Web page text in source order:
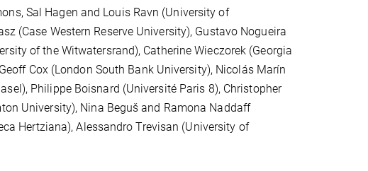
Sal Hagen and Louis Ravn (University of
(Case Western Reserve University), Gustavo Nogueira
of the Witwatersrand), Catherine Wieczorek (Georgia
Cox (London South Bank University), Nicolás Marín
Philippe Boisnard (Université Paris 8), Christopher
University), Nina Beguš and Ramona Naddaff
Hertziana), Alessandro Trevisan (University of